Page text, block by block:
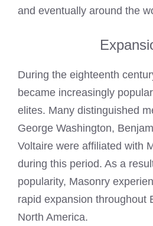
and eventually around the
During the eighteenth
became increasingly
elites. Many distinguished
George Washington,
Voltaire were affiliated with
during this period. As a
popularity, Masonry
rapid expansion throughout
North America.